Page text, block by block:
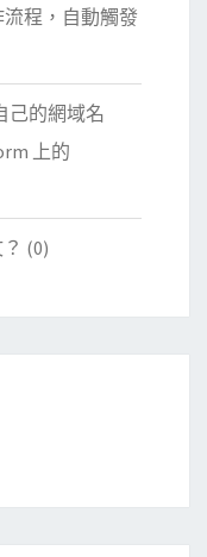
程，自動觸發
己的網域名
上的
(0)